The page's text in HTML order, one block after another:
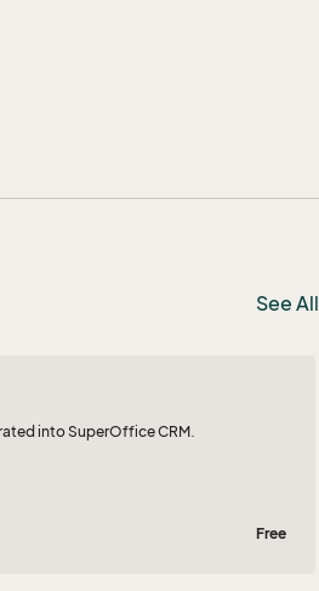
See All
into SuperOffice CRM.
Free